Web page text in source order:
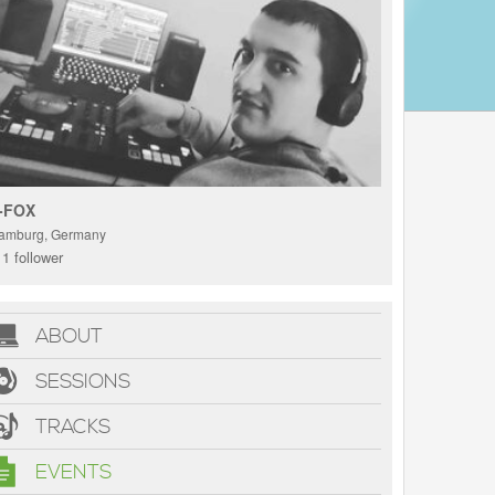
Germany
follower
ABOUT
SESSIONS
TRACKS
EVENTS